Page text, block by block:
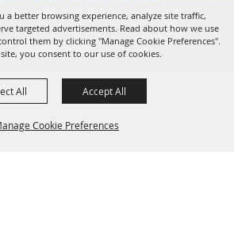
a better browsing experience, analyze site traffic,
targeted advertisements. Read about how we use
them by clicking "Manage Cookie Preferences".
you consent to our use of cookies.
Cookie Preferences
All Accept All
Privacy, Terms & Cookies
Powered by